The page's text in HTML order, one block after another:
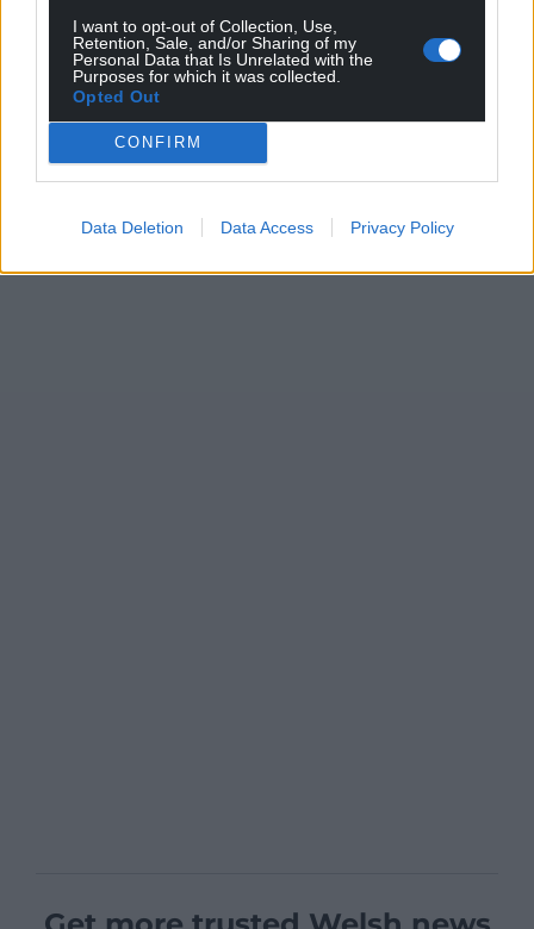
I want to opt-out of Collection, Use,
Retention, Sale, and/or Sharing of my
Personal Data that Is Unrelated with the
Purposes for which it was collected.
Opted Out
CONFIRM
Data Deletion Data Access Privacy Policy